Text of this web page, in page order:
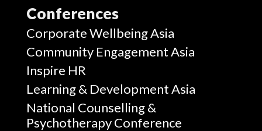
Conferences
Corporate Wellbeing Asia
Community Engagement Asia
Inspire HR
Learning & Development Asia
National Counselling &
Psychotherapy Conference